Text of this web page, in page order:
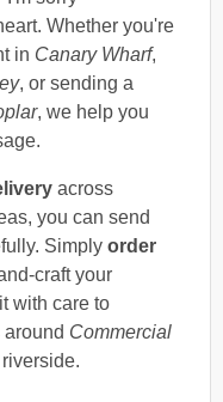
Whether you're
in Canary Wharf,
, or sending a
, we help you
across
you can send
Simply order
craft your
with care to
Commercial